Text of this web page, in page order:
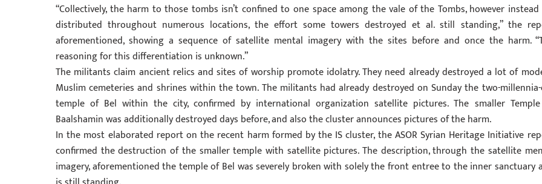
“Collectively, the harm to those tombs isn’t confined to one space among the vale of the Tombs, however instead
distributed throughout numerous locations, the effort some towers destroyed et al. still standing,” the
aforementioned, showing a sequence of satellite mental imagery with the sites before and once the harm.
reasoning for this differentiation is unknown.”
The militants claim ancient relics and sites of worship promote idolatry. They need already destroyed a lot of
Muslim cemeteries and shrines within the town. The militants had already destroyed on Sundaythe two-
temple of Bel within the city, confirmed by international organization satellite pictures. The smaller
Baalshamin was additionally destroyed days before, and also the cluster announces pictures of the harm.
In the most elaborated report on the recent harm formed by the IS cluster, the ASOR Syrian Heritage Initiative
confirmed the destruction of the smaller temple with satellite pictures. The description, through the satellite
imagery, aforementioned the temple of Bel was severely broken with solely the front entree to the inner sanctuary